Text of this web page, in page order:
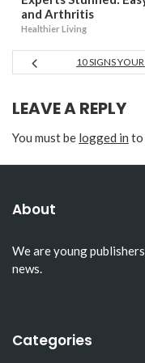
and Arthritis
Healthier Living
10 SIGNS
LEAVE A REPLY
You must be logged in to
About
We are young
news.
Categories